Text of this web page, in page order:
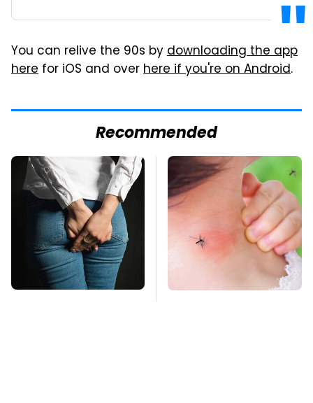
You can relive the 90s bydownloading the app
here for iOS and overhere if you're on Android.
Recommended